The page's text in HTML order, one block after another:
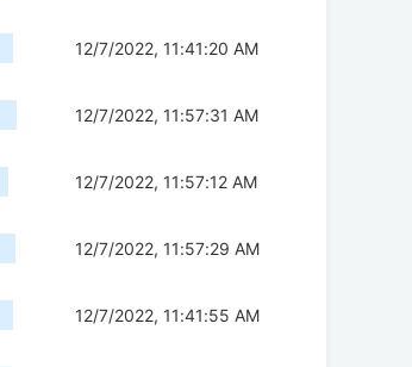
12/7/2022, 11:41:20 AM
12/7/2022, 11:57:31 AM
12/7/2022, 11:57:12 AM
12/7/2022, 11:57:29 AM
12/7/2022, 11:41:55 AM